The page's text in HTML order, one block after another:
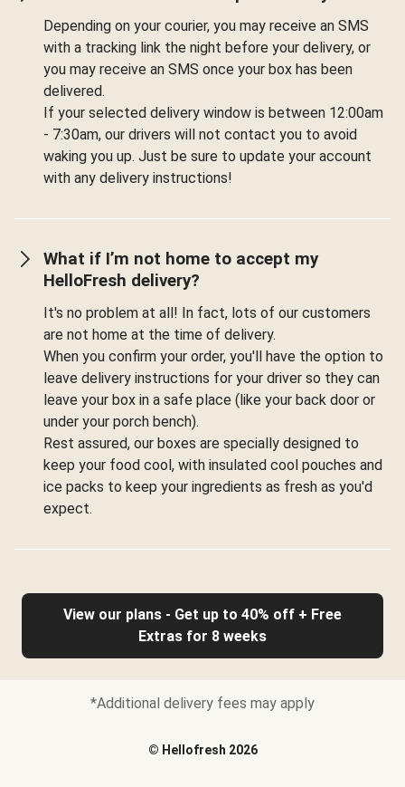
Depending on your courier, you may receive an SMS
with a tracking link the night before your delivery, or
you may receive an SMS once your box has been
delivered.
If your selected delivery window is between 12:00am
- 7:30am, our drivers will not contact you to avoid
waking you up. Just be sure to update your account
with any delivery instructions!
What if I’m not home to accept my
HelloFresh delivery?
It's no problem at all! In fact, lots of our customers
are not home at the time of delivery.
When you confirm your order, you'll have the option to
leave delivery instructions for your driver so they can
leave your box in a safe place (like your back door or
under your porch bench).
Rest assured, our boxes are specially designed to
keep your food cool, with insulated cool pouches and
ice packs to keep your ingredients as fresh as you'd
expect.
View our plans - Get up to 40% off + Free
Extras for 8 weeks
*Additional delivery fees may apply
© Hellofresh 2026